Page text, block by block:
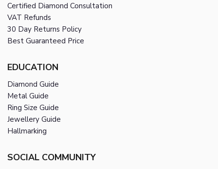
Certified Diamond Consultation
VAT Refunds
30 Day Returns Policy
Best Guaranteed Price
EDUCATION
Diamond Guide
Metal Guide
Ring Size Guide
Jewellery Guide
Hallmarking
SOCIAL COMMUNITY